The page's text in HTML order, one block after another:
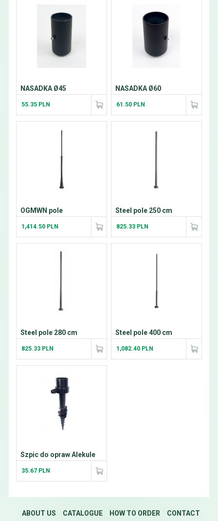
NASADKA Ø45
55.35 PLN
NASADKA Ø60
61.50 PLN
OGMWN pole
1,414.50 PLN
Steel pole 250 cm
825.33 PLN
Steel pole 280 cm
825.33 PLN
Steel pole 400 cm
1,082.40 PLN
Szpic do opraw Alekule
35.67 PLN
ABOUT US CATALOGUE HOW TO ORDER CONTACT